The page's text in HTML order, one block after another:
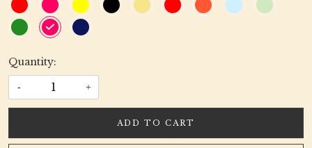
Quantity:
- +
ADD TO CART